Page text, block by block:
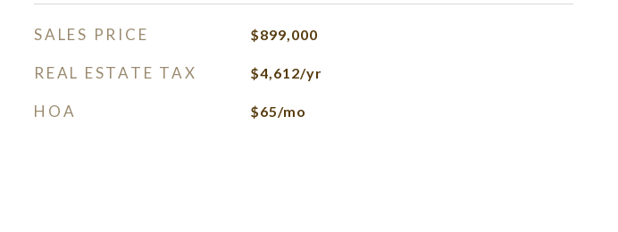
SALES PRICE $899,000
REAL ESTATE TAX $4,612/yr
HOA $65/mo